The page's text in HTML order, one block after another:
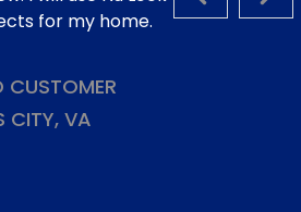
for my home.
CUSTOMER
CITY, VA